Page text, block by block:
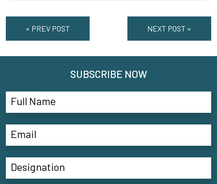
« PREV POST NEXT POST »
SUBSCRIBE NOW